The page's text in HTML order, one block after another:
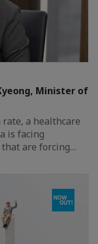
Minister of
a healthcare
is facing
are forcing…